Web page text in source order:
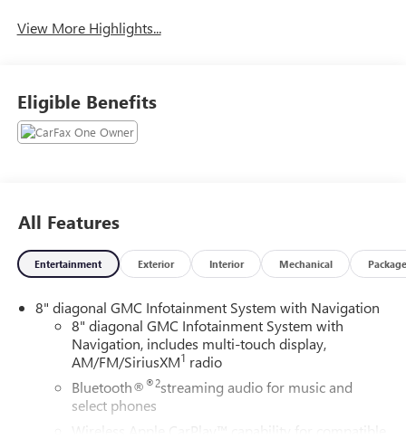
View More Highlights...
Eligible Benefits
All Features
Entertainment Exterior Interior Mechanical Package
8" diagonal GMC Infotainment System with Navigation
8" diagonal GMC Infotainment System with
Navigation, includes multi-touch display,
AM/FM/SiriusXM1 radio
Bluetooth® ®2streaming audio for music and
select phones
Wireless Apple CarPlay™ capability for compatible